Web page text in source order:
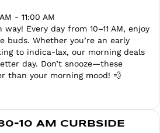
- 11:00 AM
Every day from 10–11 AM, enjoy
buds. Whether you’re an early
to indica-lax, our morning deals
day. Don’t snooze—these
than your morning mood! 💨
10 AM CURBSIDE